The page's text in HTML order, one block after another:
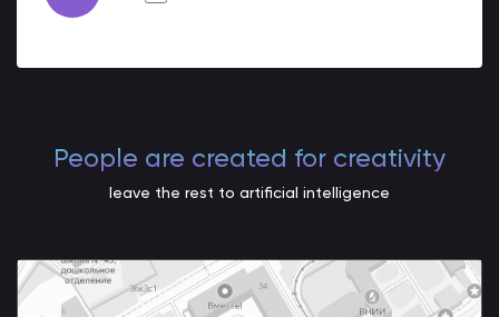
People are created for creativity
leave the rest to artificial intelligence